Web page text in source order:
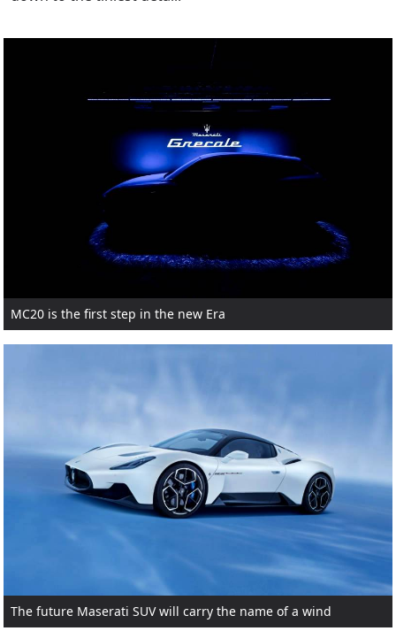
MC20 is the first step in the new Era
The future Maserati SUV will carry the name of a wind